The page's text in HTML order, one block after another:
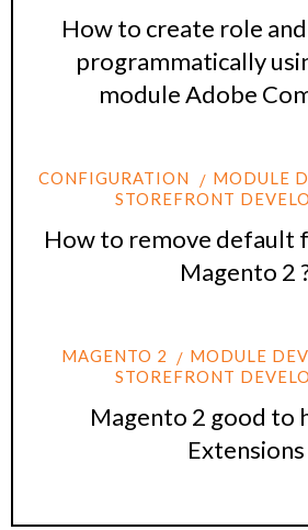
How to create role
programmatically
module Adobe
CONFIGURATION
MODULE
STOREFRONT
How to remove default
Magento 2
MAGENTO 2
MODULE
STOREFRONT
Magento 2 good to
Extensions